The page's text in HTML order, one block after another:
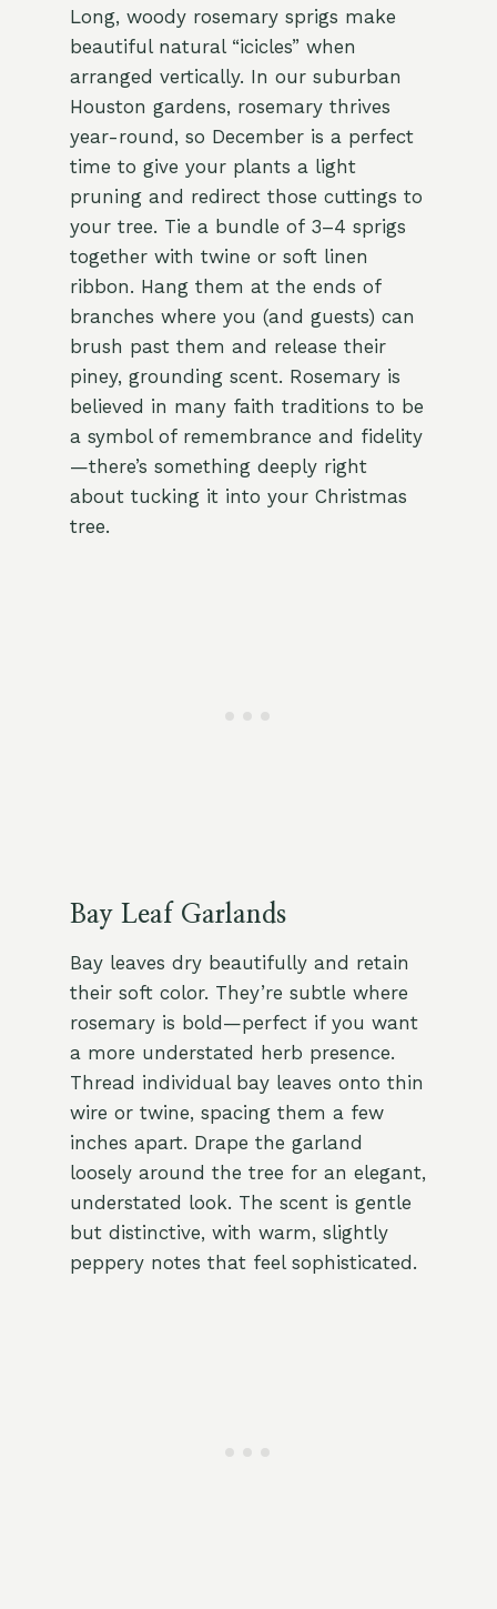
Long, woody rosemary sprigs make
beautiful natural “icicles” when
arranged vertically. In our suburban
Houston gardens, rosemary thrives
year-round, so December is a perfect
time to give your plants a light
pruning and redirect those cuttings to
your tree. Tie a bundle of 3–4 sprigs
together with twine or soft linen
ribbon. Hang them at the ends of
branches where you (and guests) can
brush past them and release their
piney, grounding scent. Rosemary is
believed in many faith traditions to be
a symbol of remembrance and fidelity
—there’s something deeply right
about tucking it into your Christmas
tree.
Bay Leaf Garlands
Bay leaves dry beautifully and retain
their soft color. They’re subtle where
rosemary is bold—perfect if you want
a more understated herb presence.
Thread individual bay leaves onto thin
wire or twine, spacing them a few
inches apart. Drape the garland
loosely around the tree for an elegant,
understated look. The scent is gentle
but distinctive, with warm, slightly
peppery notes that feel sophisticated.